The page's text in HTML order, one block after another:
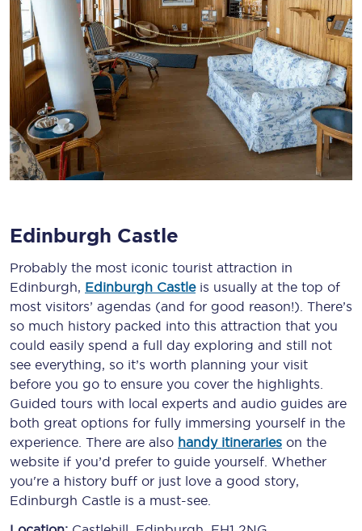
Edinburgh Castle
Probably the most iconic tourist attraction in
Edinburgh, Edinburgh Castleis usually at the top of
most visitors’ agendas (and for good reason!). There’s
so much history packed into this attraction that you
could easily spend a full day exploring and still not
see everything, so it’s worth planning your visit
before you go to ensure you cover the highlights.
Guided tours with local experts and audio guides are
both great options for fully immersing yourself in the
experience. There are also handy itineraries on the
website if you’d prefer to guide yourself. Whether
you're a history buff or just love a good story,
Edinburgh Castle is a must-see.